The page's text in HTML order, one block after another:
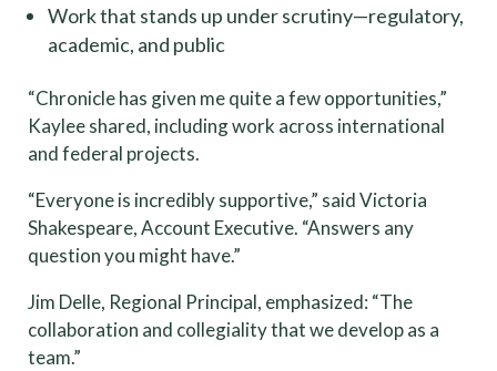
Work that stands up under scrutiny—regulatory,
academic, and public
“Chronicle has given me quite a few opportunities,”
Kaylee shared, including work across international
and federal projects.
“Everyone is incredibly supportive,” said Victoria
Shakespeare, Account Executive. “Answers any
question you might have.”
Jim Delle, Regional Principal, emphasized: “The
collaboration and collegiality that we develop as a
team.”